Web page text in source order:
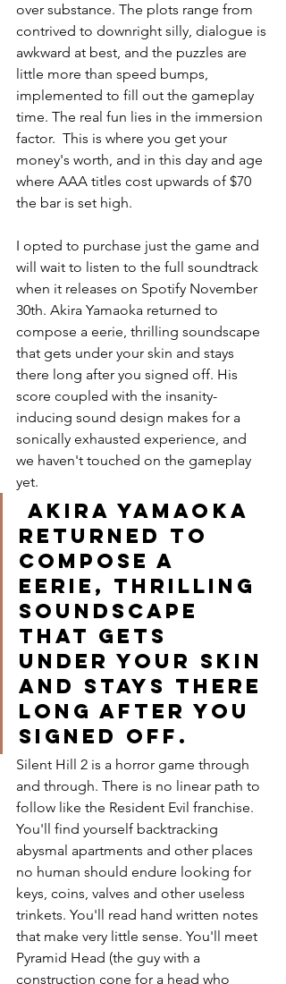
over substance. The plots range from
contrived to downright silly, dialogue is
awkward at best, and the puzzles are
little more than speed bumps,
implemented to fill out the gameplay
time. The real fun lies in the immersion
factor.  This is where you get your
money's worth, and in this day and age
where AAA titles cost upwards of $70
the bar is set high.
I opted to purchase just the game and
will wait to listen to the full soundtrack
when it releases on Spotify November
30th. Akira Yamaoka returned to
compose a eerie, thrilling soundscape
that gets under your skin and stays
there long after you signed off. His
score coupled with the insanity-
inducing sound design makes for a
sonically exhausted experience, and
we haven't touched on the gameplay
yet.
Akira Yamaoka
returned to
compose a
eerie, thrilling
soundscape
that gets
under your skin
and stays there
long after you
signed off.
Silent Hill 2 is a horror game through
and through. There is no linear path to
follow like the Resident Evil franchise.
You'll find yourself backtracking
abysmal apartments and other places
no human should endure looking for
keys, coins, valves and other useless
trinkets. You'll read hand written notes
that make very little sense. You'll meet
Pyramid Head (the guy with a
construction cone for a head who